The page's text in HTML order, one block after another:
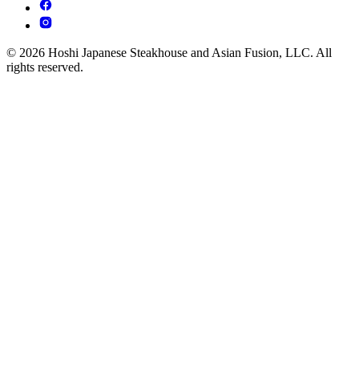
© 2026 Hoshi Japanese Steakhouse and Asian Fusion, LLC. All
rights reserved.